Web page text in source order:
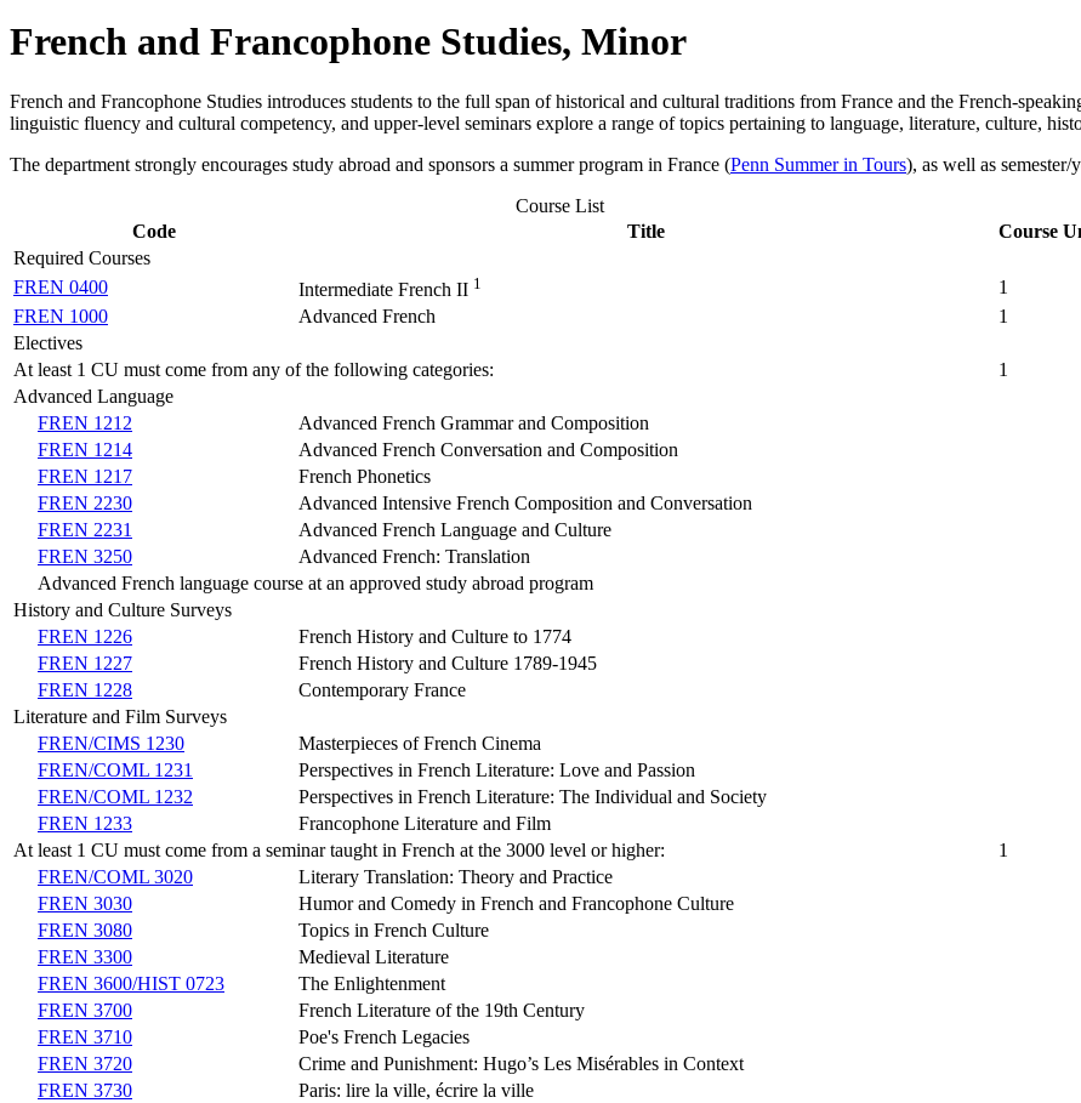
French and Francophone Studies, Minor
French and Francophone Studies introduces students to the full span of historical and cultural traditions from France and the French-
linguistic fluency and cultural competency, and upper-level seminars explore a range of topics pertaining to language, literature, culture,
The department strongly encourages study abroad and sponsors a summer program in France (Penn Summer in Tours), as well as
Course List
Code
Title
Course
Required Courses
FREN 0400
Intermediate French II 1
1
FREN 1000
Advanced French
1
Electives
At least 1 CU must come from any of the following categories:
1
Advanced Language
FREN 1212
Advanced French Grammar and Composition
FREN 1214
Advanced French Conversation and Composition
FREN 1217
French Phonetics
FREN 2230
Advanced Intensive French Composition and Conversation
FREN 2231
Advanced French Language and Culture
FREN 3250
Advanced French: Translation
Advanced French language course at an approved study abroad program
History and Culture Surveys
FREN 1226
French History and Culture to 1774
FREN 1227
French History and Culture 1789-1945
FREN 1228
Contemporary France
Literature and Film Surveys
FREN/CIMS 1230
Masterpieces of French Cinema
FREN/COML 1231
Perspectives in French Literature: Love and Passion
FREN/COML 1232
Perspectives in French Literature: The Individual and Society
FREN 1233
Francophone Literature and Film
At least 1 CU must come from a seminar taught in French at the 3000 level or higher:
1
FREN/COML 3020
Literary Translation: Theory and Practice
FREN 3030
Humor and Comedy in French and Francophone Culture
FREN 3080
Topics in French Culture
FREN 3300
Medieval Literature
FREN 3600/HIST 0723
The Enlightenment
FREN 3700
French Literature of the 19th Century
FREN 3710
Poe's French Legacies
FREN 3720
Crime and Punishment: Hugo’s Les Misérables in Context
FREN 3730
Paris: lire la ville, écrire la ville